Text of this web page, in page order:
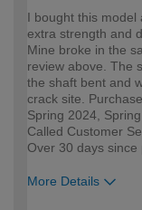
I bought this model
extra strength and
Mine broke in the
review above. The
the shaft bent and
crack site.
Spring 2024,
Called Customer
Over 30 days since
More Details